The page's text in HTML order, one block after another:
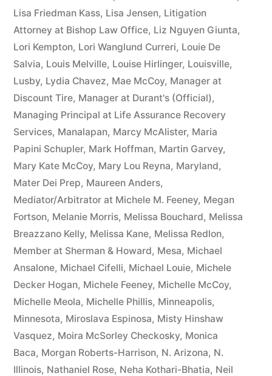
Lisa Friedman Kass, Lisa Jensen, Litigation
Attorney at Bishop Law Office, Liz Nguyen Giunta,
Lori Kempton, Lori Wanglund Curreri, Louie De
Salvia, Louis Melville, Louise Hirlinger, Louisville,
Lusby, Lydia Chavez, Mae McCoy, Manager at
Discount Tire, Manager at Durant's (Official),
Managing Principal at Life Assurance Recovery
Services, Manalapan, Marcy McAlister, Maria
Papini Schupler, Mark Hoffman, Martin Garvey,
Mary Kate McCoy, Mary Lou Reyna, Maryland,
Mater Dei Prep, Maureen Anders,
Mediator/Arbitrator at Michele M. Feeney, Megan
Fortson, Melanie Morris, Melissa Bouchard, Melissa
Breazzano Kelly, Melissa Kane, Melissa Redlon,
Member at Sherman & Howard, Mesa, Michael
Ansalone, Michael Cifelli, Michael Louie, Michele
Decker Hogan, Michele Feeney, Michelle McCoy,
Michelle Meola, Michelle Phillis, Minneapolis,
Minnesota, Miroslava Espinosa, Misty Hinshaw
Vasquez, Moira McSorley Checkosky, Monica
Baca, Morgan Roberts-Harrison, N. Arizona, N.
Illinois, Nathaniel Rose, Neha Kothari-Bhatia, Neil